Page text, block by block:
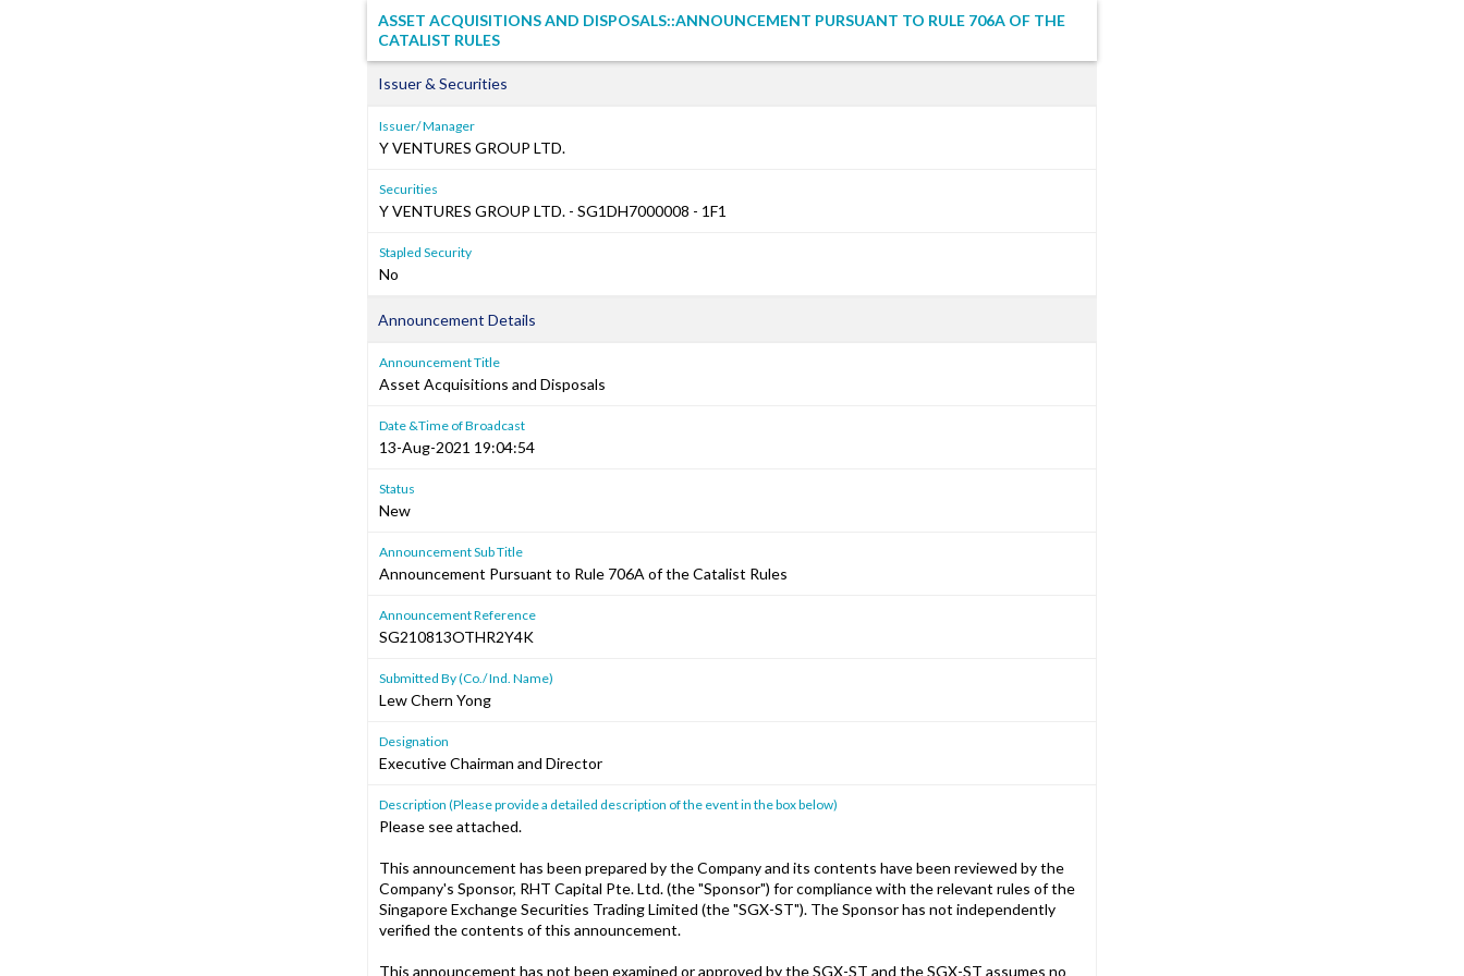
ASSET ACQUISITIONS AND DISPOSALS::ANNOUNCEMENT PURSUANT TO RULE 706A OF THE
CATALIST RULES
Issuer & Securities
Issuer/ Manager
Y VENTURES GROUP LTD.
Securities
Y VENTURES GROUP LTD. - SG1DH7000008 - 1F1
Stapled Security
No
Announcement Details
Announcement Title
Asset Acquisitions and Disposals
Date &Time of Broadcast
13-Aug-2021 19:04:54
Status
New
Announcement Sub Title
Announcement Pursuant to Rule 706A of the Catalist Rules
Announcement Reference
SG210813OTHR2Y4K
Submitted By (Co./ Ind. Name)
Lew Chern Yong
Designation
Executive Chairman and Director
Description (Please provide a detailed description of the event in the box below)
Please see attached.
This announcement has been prepared by the Company and its contents have been reviewed by the
Company's Sponsor, RHT Capital Pte. Ltd. (the "Sponsor") for compliance with the relevant rules of the
Singapore Exchange Securities Trading Limited (the "SGX-ST"). The Sponsor has not independently
verified the contents of this announcement.
This announcement has not been examined or approved by the SGX-ST and the SGX-ST assumes no